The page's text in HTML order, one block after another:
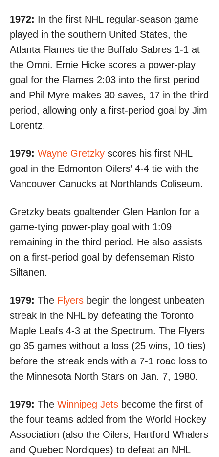
1972: In the first NHL regular-season game
played in the southern United States, the
Atlanta Flames tie the Buffalo Sabres 1-1 at
the Omni. Ernie Hicke scores a power-play
goal for the Flames 2:03 into the first period
and Phil Myre makes 30 saves, 17 in the third
period, allowing only a first-period goal by Jim
Lorentz.
1979: Wayne Gretzky scores his first NHL
goal in the Edmonton Oilers’ 4-4 tie with the
Vancouver Canucks at Northlands Coliseum.
Gretzky beats goaltender Glen Hanlon for a
game-tying power-play goal with 1:09
remaining in the third period. He also assists
on a first-period goal by defenseman Risto
Siltanen.
1979: The Flyers begin the longest unbeaten
streak in the NHL by defeating the Toronto
Maple Leafs 4-3 at the Spectrum. The Flyers
go 35 games without a loss (25 wins, 10 ties)
before the streak ends with a 7-1 road loss to
the Minnesota North Stars on Jan. 7, 1980.
1979: The Winnipeg Jets become the first of
the four teams added from the World Hockey
Association (also the Oilers, Hartford Whalers
and Quebec Nordiques) to defeat an NHL